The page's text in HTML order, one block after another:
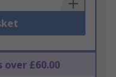
over £60.00